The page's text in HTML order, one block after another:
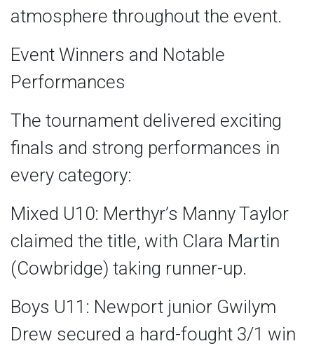
atmosphere throughout the event.
Event Winners and Notable
Performances
The tournament delivered exciting
finals and strong performances in
every category:
Mixed U10: Merthyr’s Manny Taylor
claimed the title, with Clara Martin
(Cowbridge) taking runner-up.
Boys U11: Newport junior Gwilym
Drew secured a hard-fought 3/1 win